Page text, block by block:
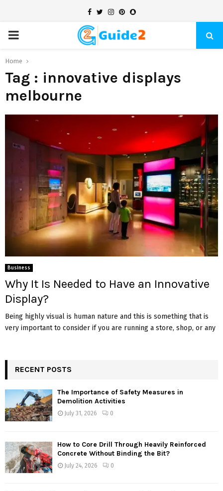
Facebook
TwitterInstagram
Pinterest
Snapchat
PRIMARY
MENU
Home
Tag : innovative displays
melbourne
Business
Why It Is Needed to Have an Innovative
Display?
Being highly visual is human nature and this is something that is
very important to consider if you are running a store, shop, or any
RECENT POSTS
The Importance of Safety Measures in
Demolition Activities
July 31, 2026 0
How to Core Drill Through Heavily Reinforced
Concrete Without Binding the Bit?
July 24, 2026 0